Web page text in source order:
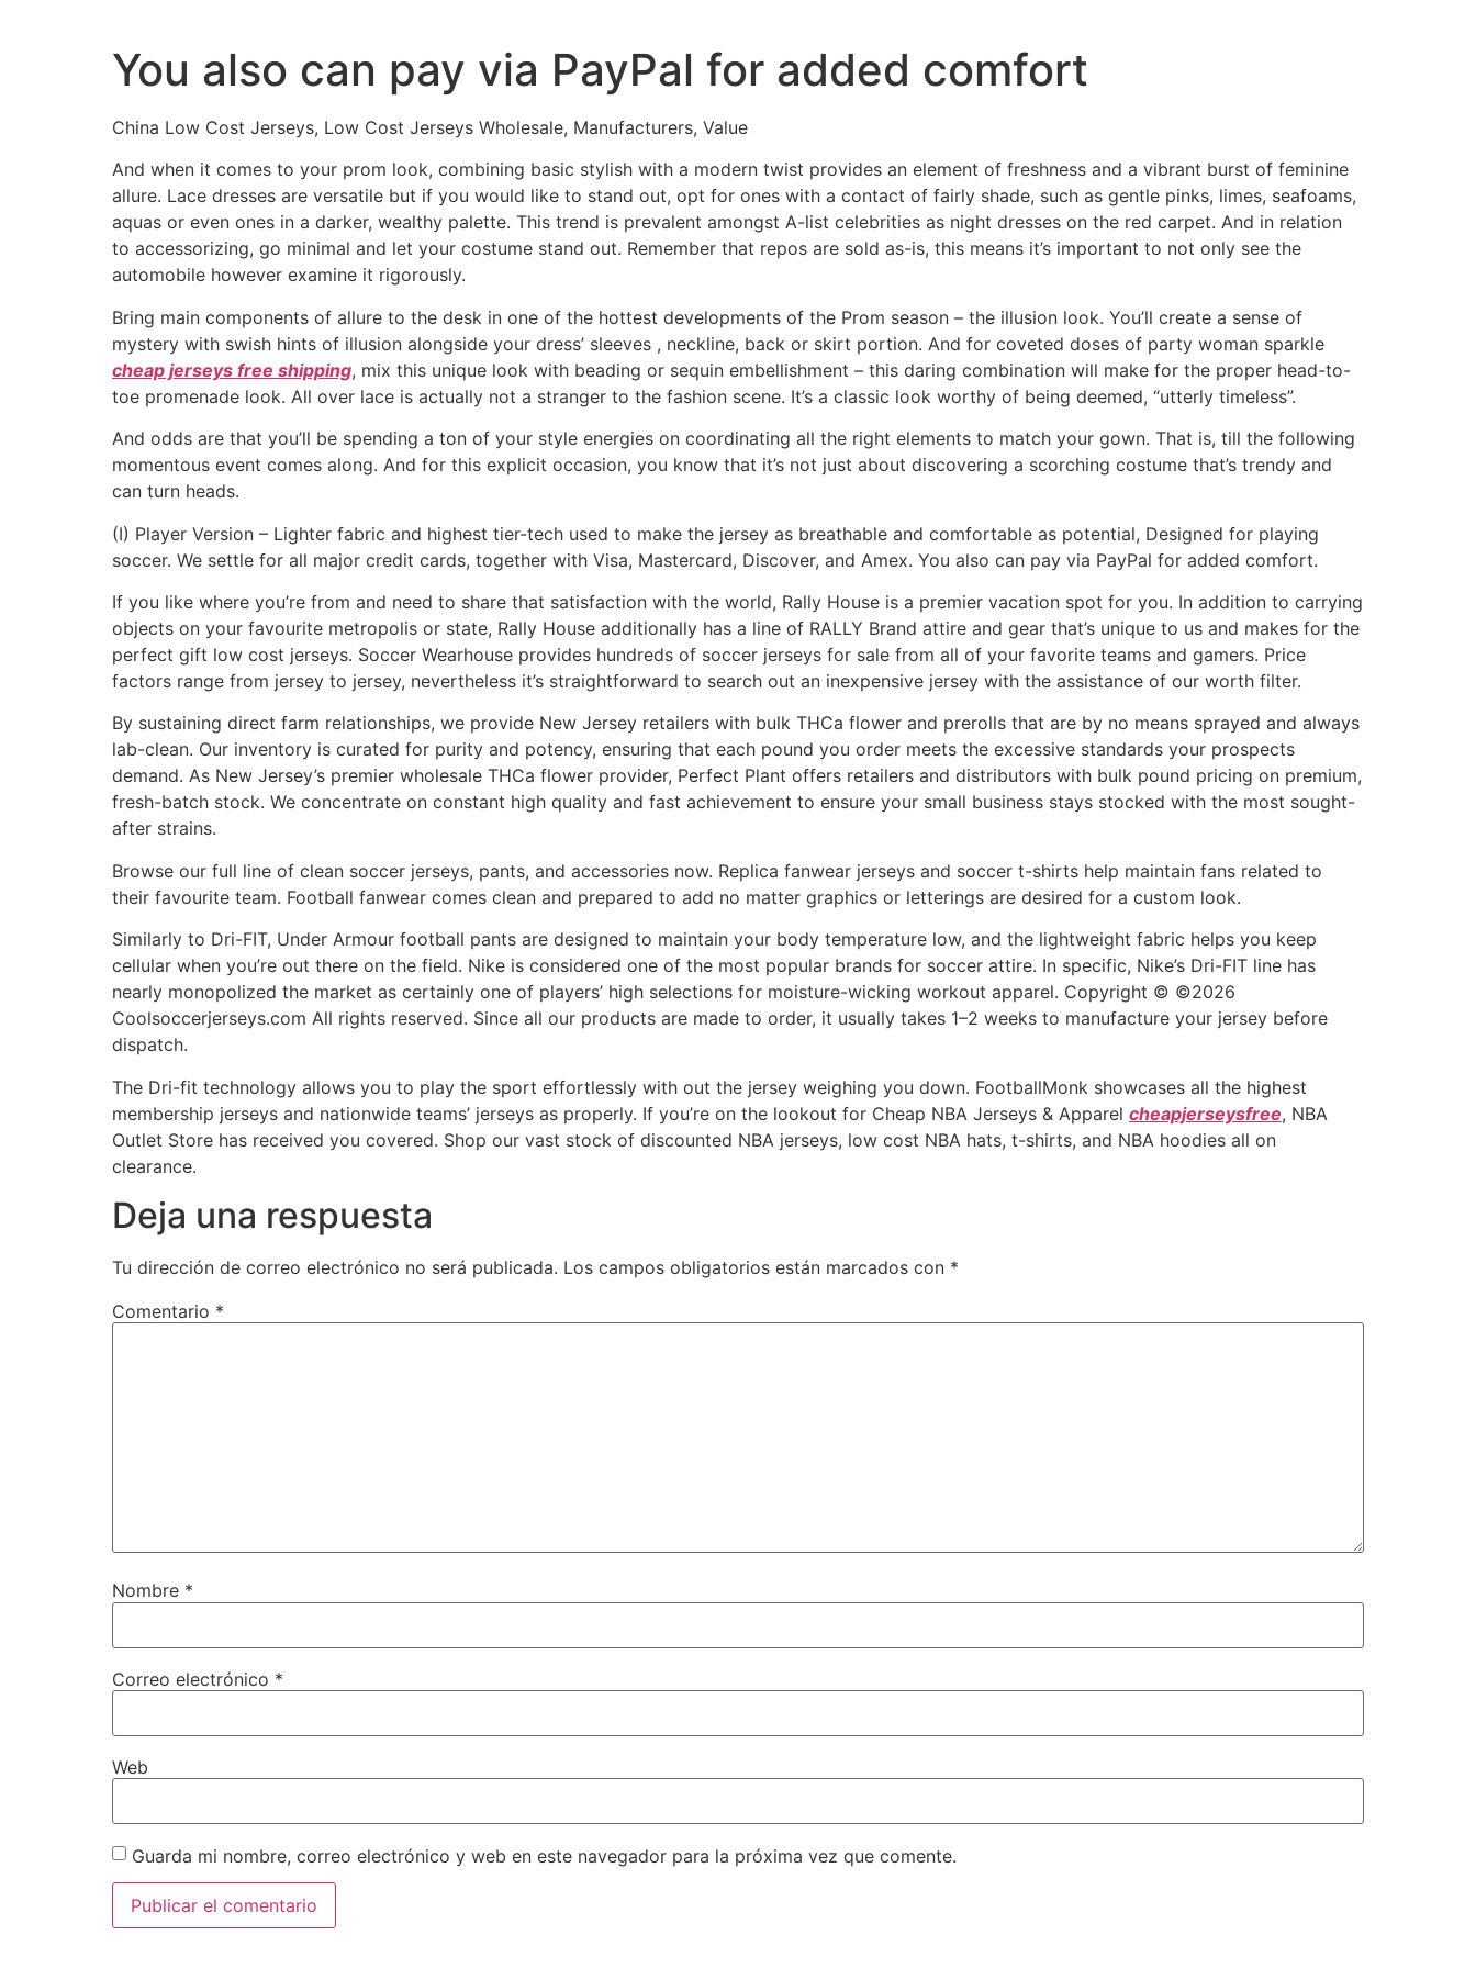
You also can pay via PayPal for added comfort
China Low Cost Jerseys, Low Cost Jerseys Wholesale, Manufacturers, Value
And when it comes to your prom look, combining basic stylish with a modern twist provides an element of freshness and a vibrant burst of feminine
allure. Lace dresses are versatile but if you would like to stand out, opt for ones with a contact of fairly shade, such as gentle pinks, limes, seafoams,
aquas or even ones in a darker, wealthy palette. This trend is prevalent amongst A-list celebrities as night dresses on the red carpet. And in relation
to accessorizing, go minimal and let your costume stand out. Remember that repos are sold as-is, this means it’s important to not only see the
automobile however examine it rigorously.
Bring main components of allure to the desk in one of the hottest developments of the Prom season – the illusion look. You’ll create a sense of
mystery with swish hints of illusion alongside your dress’ sleeves , neckline, back or skirt portion. And for coveted doses of party woman sparkle
cheap jerseys free shipping, mix this unique look with beading or sequin embellishment – this daring combination will make for the proper head-to-
toe promenade look. All over lace is actually not a stranger to the fashion scene. It’s a classic look worthy of being deemed, “utterly timeless”.
And odds are that you’ll be spending a ton of your style energies on coordinating all the right elements to match your gown. That is, till the following
momentous event comes along. And for this explicit occasion, you know that it’s not just about discovering a scorching costume that’s trendy and
can turn heads.
(I) Player Version – Lighter fabric and highest tier-tech used to make the jersey as breathable and comfortable as potential, Designed for playing
soccer. We settle for all major credit cards, together with Visa, Mastercard, Discover, and Amex. You also can pay via PayPal for added comfort.
If you like where you’re from and need to share that satisfaction with the world, Rally House is a premier vacation spot for you. In addition to carrying
objects on your favourite metropolis or state, Rally House additionally has a line of RALLY Brand attire and gear that’s unique to us and makes for the
perfect gift low cost jerseys. Soccer Wearhouse provides hundreds of soccer jerseys for sale from all of your favorite teams and gamers. Price
factors range from jersey to jersey, nevertheless it’s straightforward to search out an inexpensive jersey with the assistance of our worth filter.
By sustaining direct farm relationships, we provide New Jersey retailers with bulk THCa flower and prerolls that are by no means sprayed and always
lab-clean. Our inventory is curated for purity and potency, ensuring that each pound you order meets the excessive standards your prospects
demand. As New Jersey’s premier wholesale THCa flower provider, Perfect Plant offers retailers and distributors with bulk pound pricing on premium,
fresh-batch stock. We concentrate on constant high quality and fast achievement to ensure your small business stays stocked with the most sought-
after strains.
Browse our full line of clean soccer jerseys, pants, and accessories now. Replica fanwear jerseys and soccer t-shirts help maintain fans related to
their favourite team. Football fanwear comes clean and prepared to add no matter graphics or letterings are desired for a custom look.
Similarly to Dri-FIT, Under Armour football pants are designed to maintain your body temperature low, and the lightweight fabric helps you keep
cellular when you’re out there on the field. Nike is considered one of the most popular brands for soccer attire. In specific, Nike’s Dri-FIT line has
nearly monopolized the market as certainly one of players’ high selections for moisture-wicking workout apparel. Copyright © ©2026
Coolsoccerjerseys.com All rights reserved. Since all our products are made to order, it usually takes 1–2 weeks to manufacture your jersey before
dispatch.
The Dri-fit technology allows you to play the sport effortlessly with out the jersey weighing you down. FootballMonk showcases all the highest
membership jerseys and nationwide teams’ jerseys as properly. If you’re on the lookout for Cheap NBA Jerseys & Apparel cheapjerseysfree, NBA
Outlet Store has received you covered. Shop our vast stock of discounted NBA jerseys, low cost NBA hats, t-shirts, and NBA hoodies all on
clearance.
Deja una respuesta
Tu dirección de correo electrónico no será publicada. Los campos obligatorios están marcados con *
Comentario *
Nombre *
Correo electrónico *
Web
Guarda mi nombre, correo electrónico y web en este navegador para la próxima vez que comente.